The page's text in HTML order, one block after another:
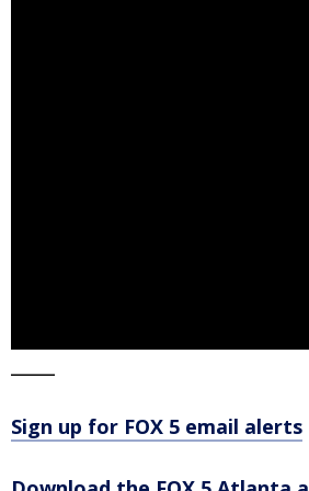
Sign up for FOX 5 email alerts